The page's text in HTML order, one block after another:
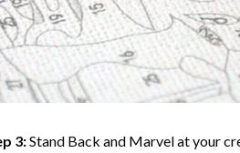
3:Stand Back and Marvel at your